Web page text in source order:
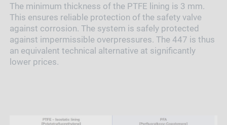
The minimum thickness of the PTFE lining is 3 mm.
This ensures reliable protection of the safety valve
against corrosion. The system is safely protected
against impermissible overpressures. The 447 is thus
an equivalent technical alternative at significantly
lower prices.